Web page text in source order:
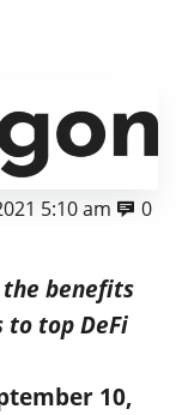
5:10 am
0
the benefits
to top DeFi
10,